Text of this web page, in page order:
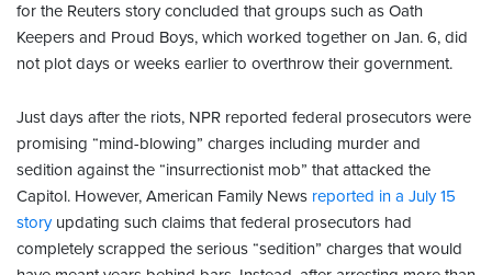
for the Reuters story concluded that groups such as Oath
Keepers and Proud Boys, which worked together on Jan. 6, did
not plot days or weeks earlier to overthrow their government.
Just days after the riots, NPR reported federal prosecutors were
promising “mind-blowing” charges including murder and
sedition against the “insurrectionist mob” that attacked the
Capitol. However, American Family News reported in a July 15
storyupdating such claims that federal prosecutors had
completely scrapped the serious “sedition” charges that would